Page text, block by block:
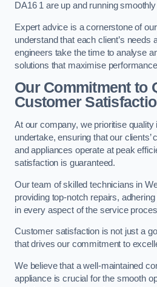
DA16 1 are up and running
Expert advice is a cornerstone of
understand that each client’s needs
engineers take the time to analyse
solutions that maximise
Our Commitment to
Customer
At our company, we prioritise
undertake, ensuring that our clients’
and appliances operate at peak
satisfaction is guaranteed.
Our team of skilled technicians in
providing top-notch repairs,
in every aspect of the service
Customer satisfaction is not just a
that drives our commitment to
We believe that a well-maintained
appliance is crucial for the smooth